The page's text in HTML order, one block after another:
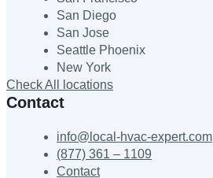
San Diego
San Jose
Seattle Phoenix
New York
Check All locations
Contact
info@local-hvac-expert.com
(877) 361 – 1109
Contact